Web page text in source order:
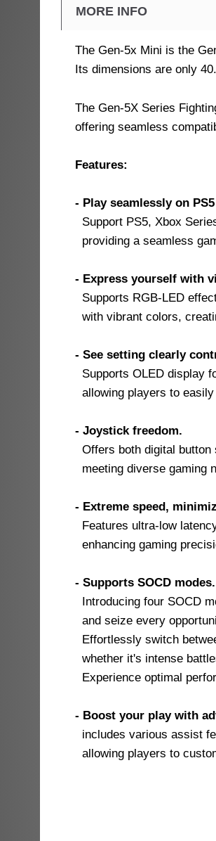
MORE INFO
The Gen-5x Mini is the
Its dimensions are only
The Gen-5X Series
offering seamless
Features:
- Play seamlessly on
Support PS5, Xbox
providing a seamless
- Express yourself with
Supports RGB-LED
with vibrant colors,
- See setting clearly
Supports OLED display
allowing players to
- Joystick freedom.
Offers both digital
meeting diverse gaming
- Extreme speed,
Features ultra-low
enhancing gaming
- Supports SOCD modes.
Introducing four SOCD
and seize every
Effortlessly switch
whether it's intense
Experience optimal
- Boost your play with
includes various assist
allowing players to